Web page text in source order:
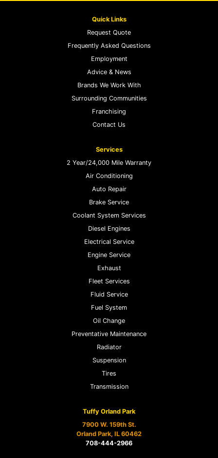
Quick Links
Request Quote
Frequently Asked Questions
Employment
Advice & News
Brands We Work With
Surrounding Communities
Franchising
Contact Us
Services
2 Year/24,000 Mile Warranty
Air Conditioning
Auto Repair
Brake Service
Coolant System Services
Diesel Engines
Electrical Service
Engine Service
Exhaust
Fleet Services
Fluid Service
Fuel System
Oil Change
Preventative Maintenance
Radiator
Suspension
Tires
Transmission
Tuffy Orland Park
7900 W. 159th St.
Orland Park, IL 60462
708-444-2966